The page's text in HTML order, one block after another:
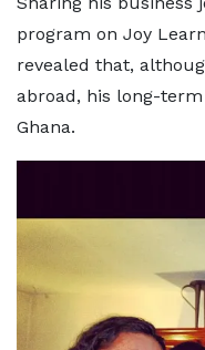
program on Joy
revealed that,
abroad, his long-
Ghana.